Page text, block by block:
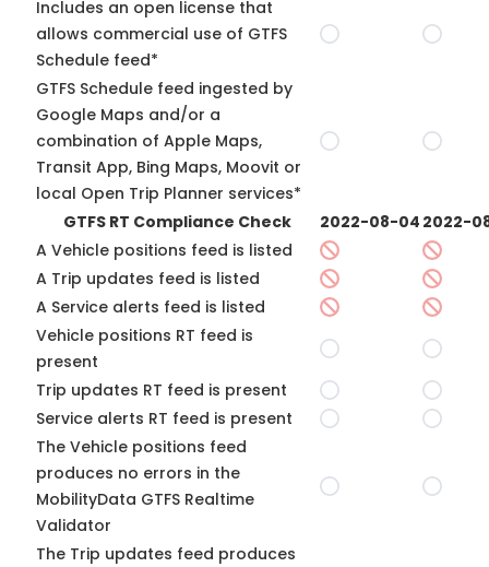
Includes an open license that
allows commercial use of GTFS
Schedule feed*
GTFS Schedule feed ingested by
Google Maps and/or a
combination of Apple Maps,
Transit App, Bing Maps, Moovit or
local Open Trip Planner services*
GTFS RT Compliance Check
2022-08-04 2022-
A Vehicle positions feed is listed
A Trip updates feed is listed
A Service alerts feed is listed
Vehicle positions RT feed is
present
Trip updates RT feed is present
Service alerts RT feed is present
The Vehicle positions feed
produces no errors in the
MobilityData GTFS Realtime
Validator
The Trip updates feed produces